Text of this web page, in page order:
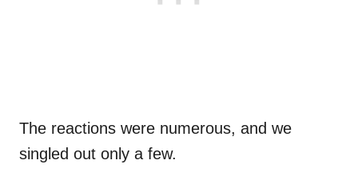
The reactions were numerous, and we
singled out only a few.